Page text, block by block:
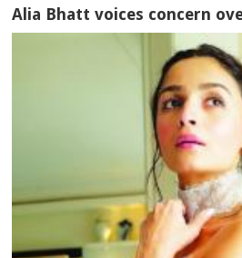
Alia Bhatt voices concern